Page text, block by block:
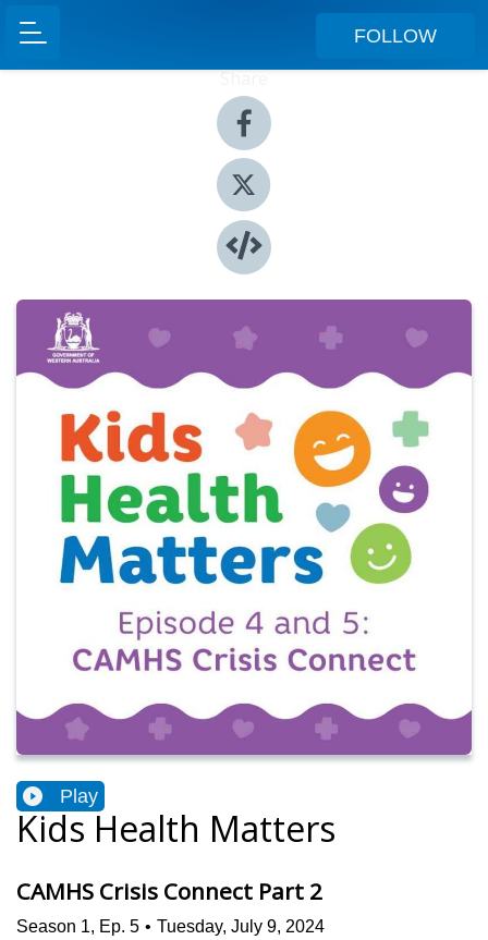
FOLLOW
Share
Play
Kids Health Matters
CAMHS Crisis Connect Part 2
Season 1, Ep. 5 • Tuesday, July 9, 2024